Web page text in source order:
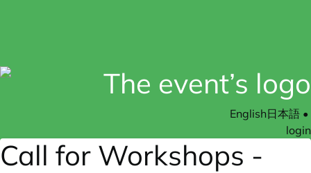
English日本語 •
login
Call for Workshops -